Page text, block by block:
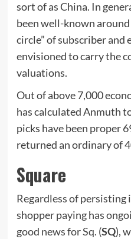
sort of as China. In
been well-known
circle” of subscriber and
envisioned to carry the
valuations.
Out of above 7,000
has calculated Anmuth
picks have been proper
returned an ordinary of
Square
Regardless of
shopper paying has
good news for Sq. (SQ),